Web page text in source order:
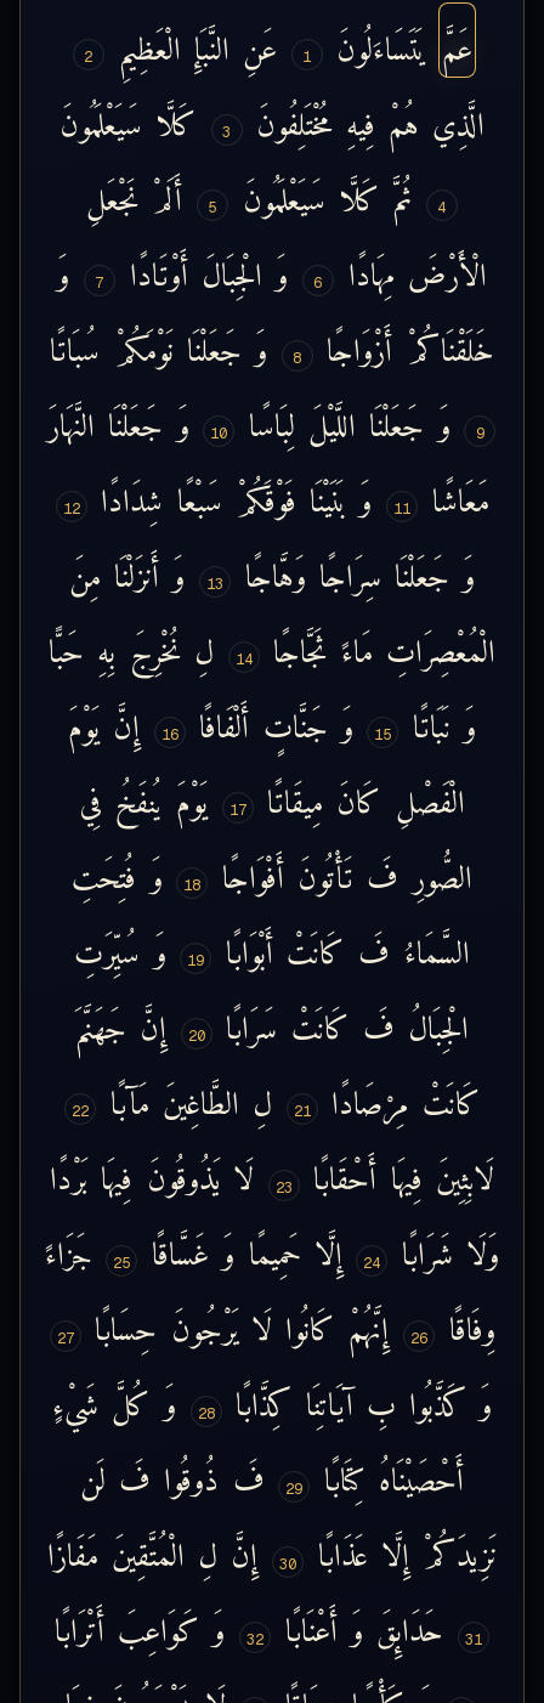
عَمَّ يَتَسَاءَلُونَ 1 عَنِ النَّبَإِ الْعَظِيمِ 2
الَّذِي هُمْ فِيهِمُخْتَلِفُونَ 3 كَلَّا سَيَعْلَمُونَ
4 ثُمَّ كَلَّا سَيَعْلَمُونَ 5 أَلَمْ نَجْعَلِ
الْأَرْضَ مِهَادًا 6 وَ الْجِبَالَ أَوْتَادًا 7
وَ
خَلَقْنَاكُمْ أَزْوَاجًا 8 وَ جَعَلْنَانَوْمَكُمْ سُبَاتًا
9 وَ جَعَلْنَا اللَّيْلَ لِبَاسًا 10 وَ جَعَلْنَا النَّهَارَ
مَعَاشًا
11 وَ بَنَيْنَا فَوْقَكُمْ سَبْعًا شِدَادًا 12
وَ جَعَلْنَا سِرَاجًا وَهَّاجًا 13 وَأَنزَلْنَا مِنَ
الْمُعْصِرَاتِ مَاءًثَجَّاجًا 14 لِ نُخْرِجَ بِهِ حَبًّا
وَ نَبَاتًا 15 وَ جَنَّاتٍ أَلْفَافًا 16 إِنَّ يَوْمَ
الْفَصْلِ كَانَ مِيقَاتًا 17 يَوْمَ يُنفَخُ فِي
الصُّورِ فَ تَأْتُونَ أَفْوَاجًا 18 وَ فُتِحَتِ
السَّمَاءُ فَ كَانَتْأَبْوَابًا 19 وَ سُيِّرَتِ
الْجِبَالُ فَ كَانَتْ سَرَابًا 20 إِنَّ جَهَنَّمَ
كَانَتْ مِرْصَادًا 21 لِ الطَّاغِينَ مَآبًا 22
لَابِثِينَ فِيهَا أَحْقَابًا 23 لَايَذُوقُونَ فِيهَابَرْدًا
وَلَا شَرَابًا 24 إِلَّا حَمِيمًا وَ غَسَّاقًا 25
جَزَاءً
وِفَاقًا
26 إِنَّهُمْ كَانُوالَايَرْجُونَ حِسَابًا 27
وَ كَذَّبُوا بِآيَاتِنَا كِذَّابًا 28 وَ كُلَّ شَيْءٍ
أَحْصَيْنَاهُ كِتَابًا 29 فَ ذُوقُوا فَ لَن
نَزِيدَكُمْ إِلَّا عَذَابًا 30 إِنَّ لِ الْمُتَّقِينَ مَفَازًا
31 حَدَائِقَ وَأَعْنَابًا 32 وَ كَوَاعِبَأَتْرَابًا